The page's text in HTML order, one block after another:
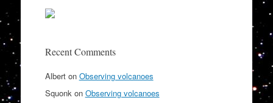
Recent Comments
Alberton Observing volcanoes
Squonk on Observing volcanoes